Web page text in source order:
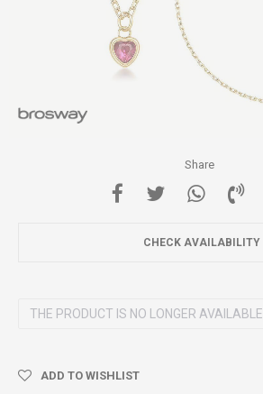
Share
CHECK AVAILABILITY
THE PRODUCT IS NO LONGER AVAILABLE
ADD TO WISHLIST